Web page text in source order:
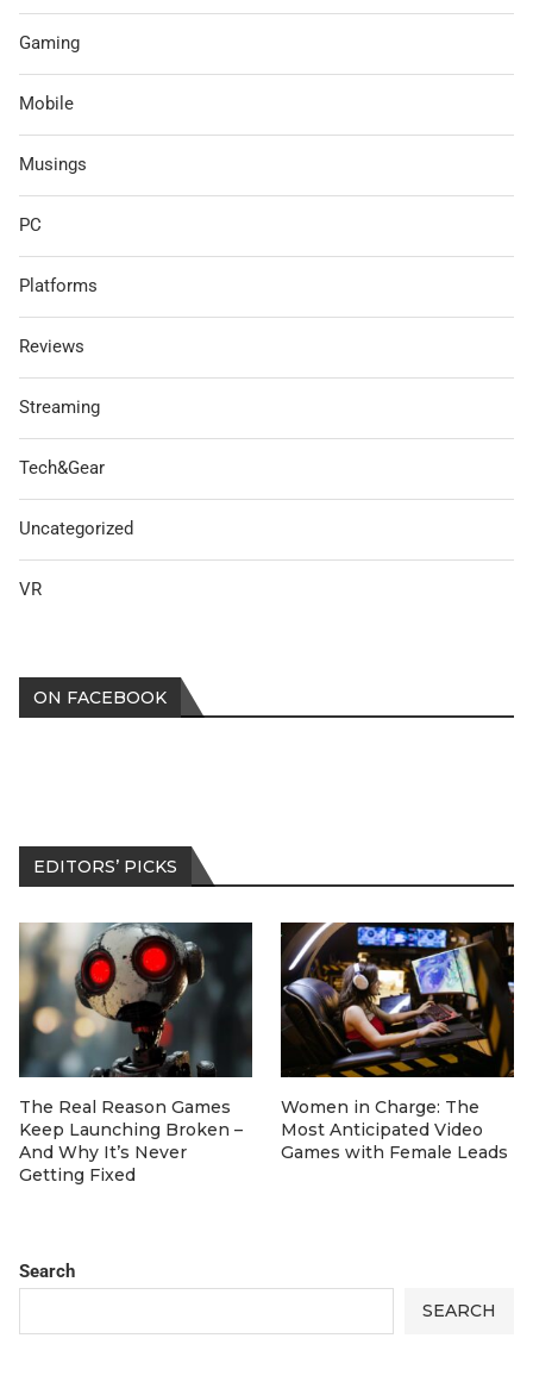
Search
SEARCH
Gaming
Mobile
Musings
PC
Platforms
Reviews
Streaming
Tech&Gear
Uncategorized
VR
ON FACEBOOK
EDITORS’ PICKS
The Real Reason Games
Keep Launching Broken –
And Why It’s Never
Getting Fixed
Women in Charge: The
Most Anticipated Video
Games with Female Leads